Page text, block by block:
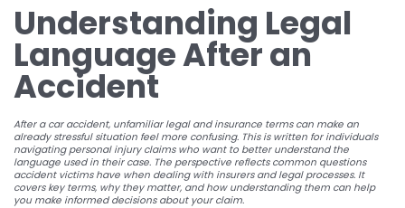
Understanding Legal
Language After an
Accident
After a car accident, unfamiliar legal and insurance terms can make an
already stressful situation feel more confusing. This is written for individuals
navigating personal injury claims who want to better understand the
language used in their case. The perspective reflects common questions
accident victims have when dealing with insurers and legal processes. It
covers key terms, why they matter, and how understanding them can help
you make informed decisions about your claim.